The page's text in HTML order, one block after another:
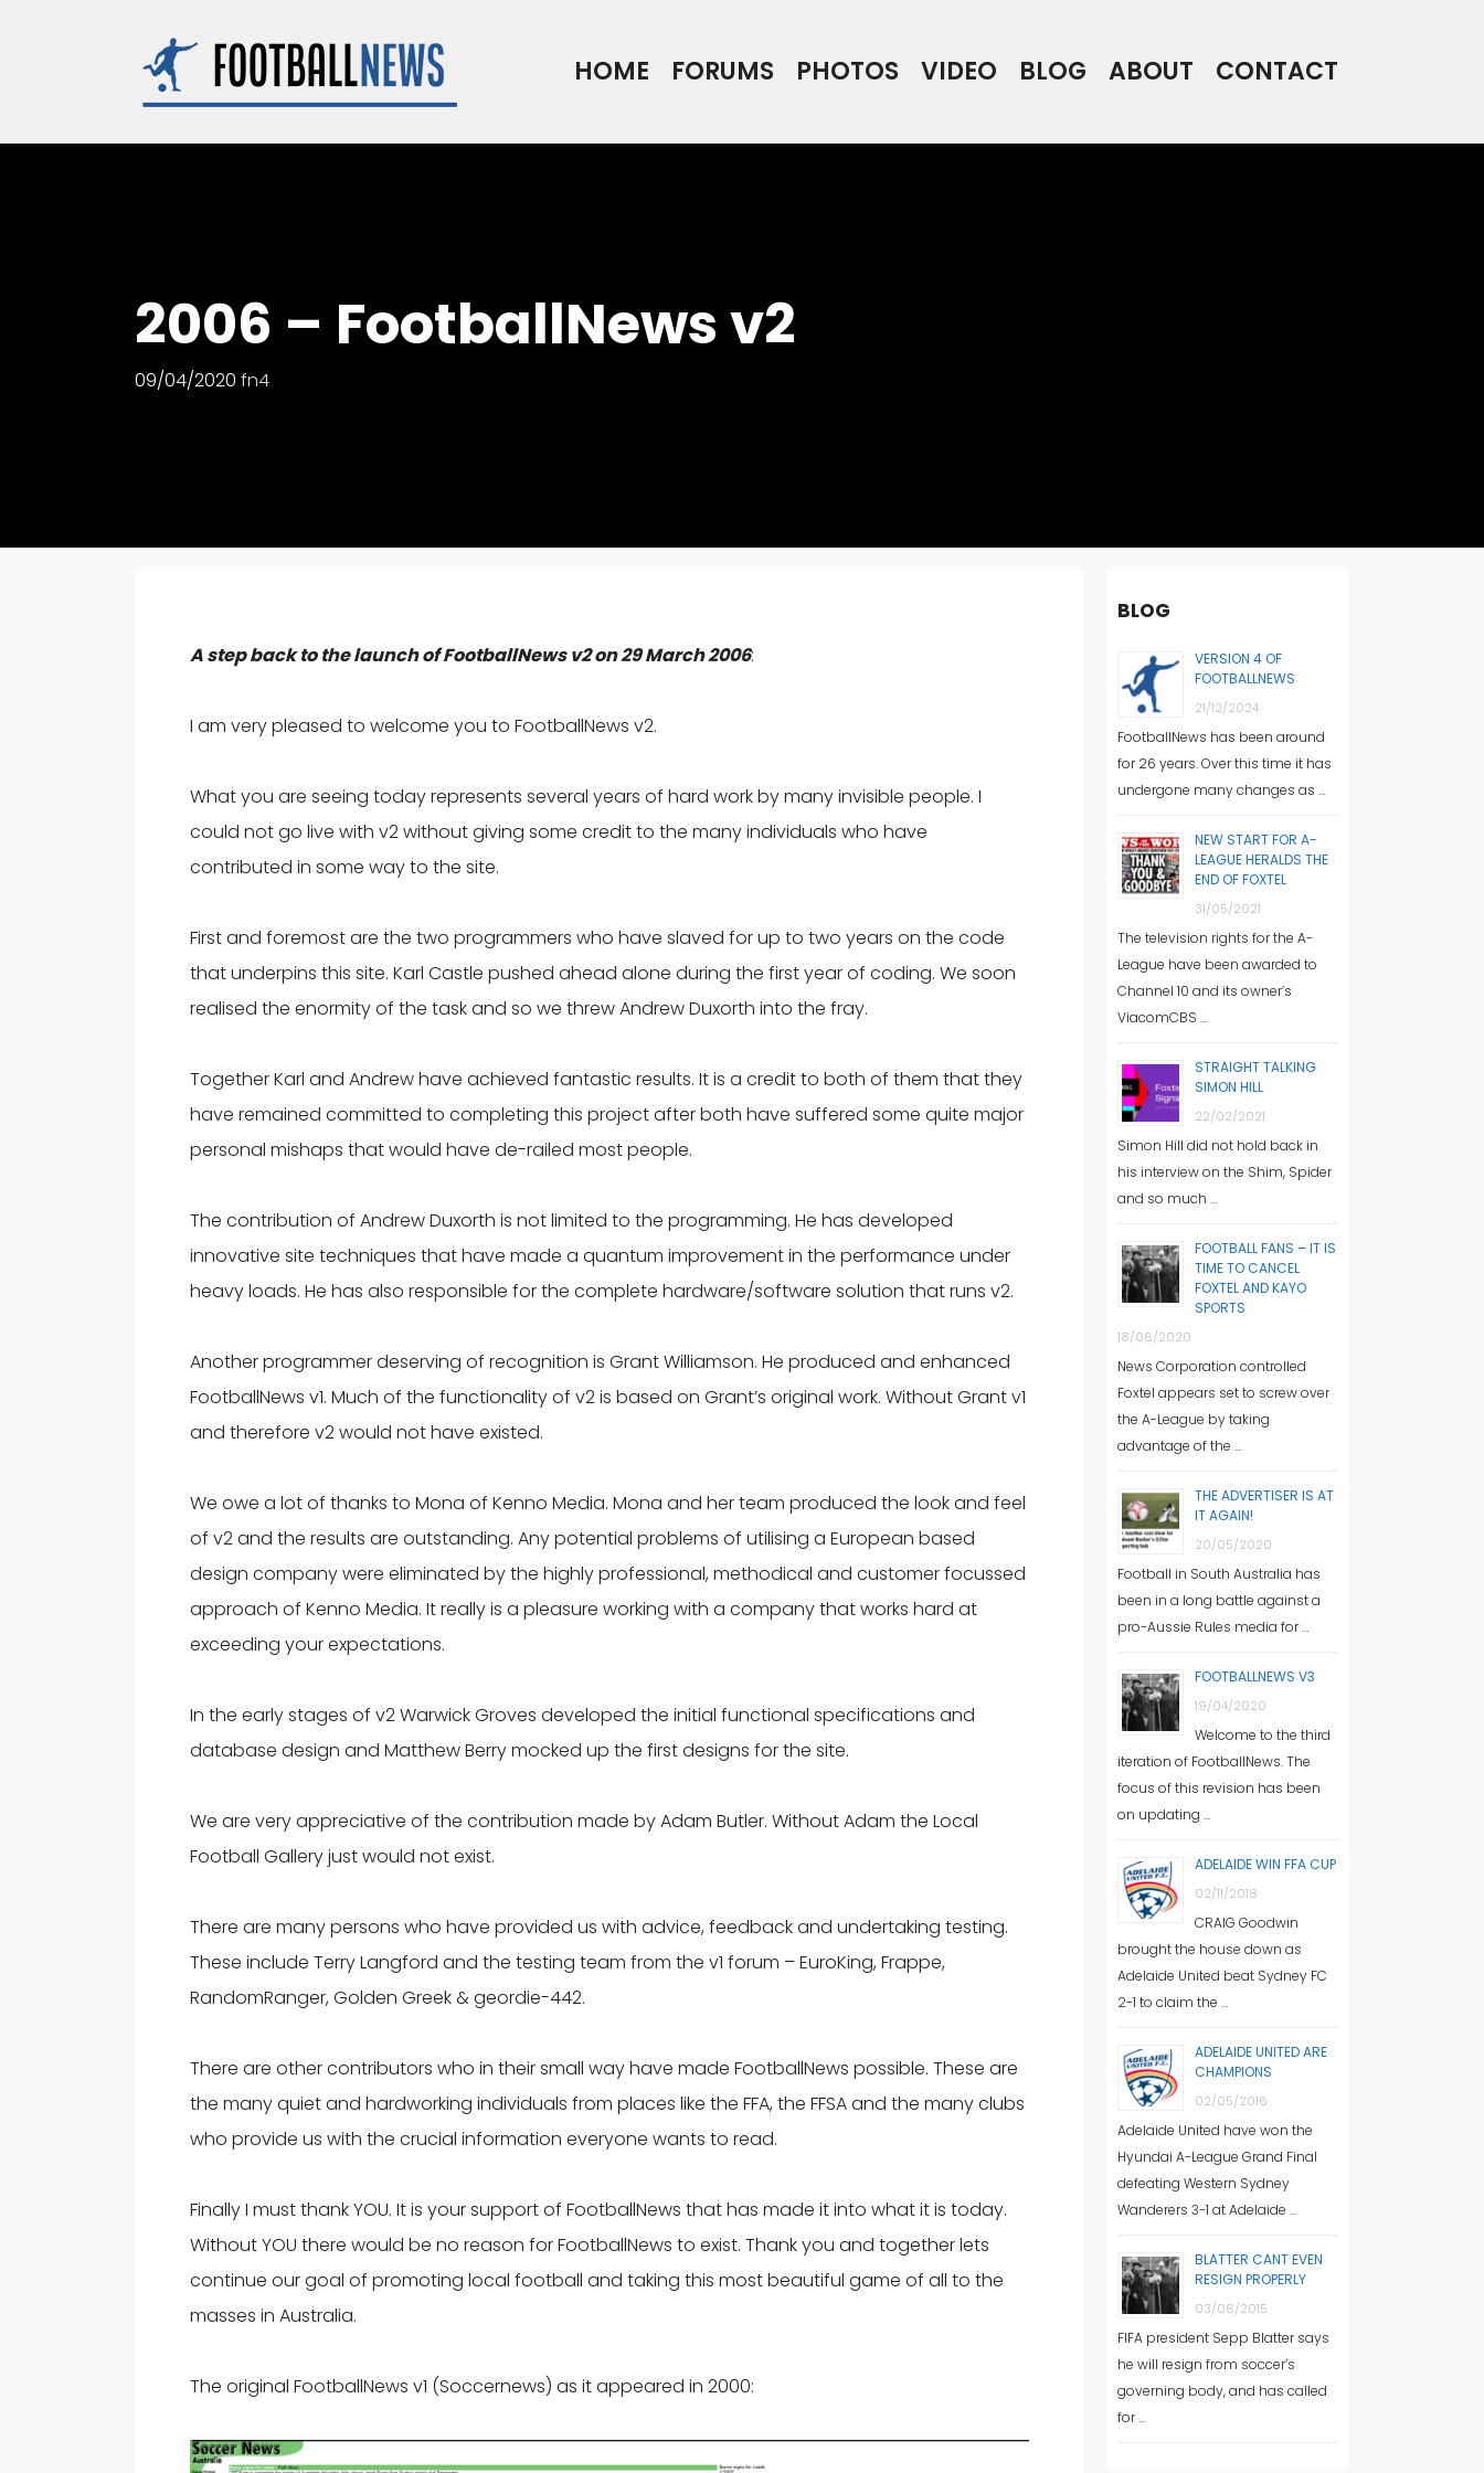
HOME FORUMS PHOTOS VIDEO BLOG ABOUT CONTACT
2006 – FootballNews v2
09/04/2020 fn4
A step back to the launch of FootballNews v2 on 29 March 2006:
I am very pleased to welcome you to FootballNews v2.
What you are seeing today represents several years of hard work by many invisible people. I
could not go live with v2 without giving some credit to the many individuals who have
contributed in some way to the site.
First and foremost are the two programmers who have slaved for up to two years on the code
that underpins this site. Karl Castle pushed ahead alone during the first year of coding. We soon
realised the enormity of the task and so we threw Andrew Duxorth into the fray.
Together Karl and Andrew have achieved fantastic results. It is a credit to both of them that they
have remained committed to completing this project after both have suffered some quite major
personal mishaps that would have de-railed most people.
The contribution of Andrew Duxorth is not limited to the programming. He has developed
innovative site techniques that have made a quantum improvement in the performance under
heavy loads. He has also responsible for the complete hardware/software solution that runs v2.
Another programmer deserving of recognition is Grant Williamson. He produced and enhanced
FootballNews v1. Much of the functionality of v2 is based on Grant’s original work. Without Grant v1
and therefore v2 would not have existed.
We owe a lot of thanks to Mona of Kenno Media. Mona and her team produced the look and feel
of v2 and the results are outstanding. Any potential problems of utilising a European based
design company were eliminated by the highly professional, methodical and customer focussed
approach of Kenno Media. It really is a pleasure working with a company that works hard at
exceeding your expectations.
In the early stages of v2 Warwick Groves developed the initial functional specifications and
database design and Matthew Berry mocked up the first designs for the site.
We are very appreciative of the contribution made by Adam Butler. Without Adam the Local
Football Gallery just would not exist.
There are many persons who have provided us with advice, feedback and undertaking testing.
These include Terry Langford and the testing team from the v1 forum – EuroKing, Frappe,
RandomRanger, Golden Greek & geordie-442.
There are other contributors who in their small way have made FootballNews possible. These are
the many quiet and hardworking individuals from places like the FFA, the FFSA and the many clubs
who provide us with the crucial information everyone wants to read.
Finally I must thank YOU. It is your support of FootballNews that has made it into what it is today.
Without YOU there would be no reason for FootballNews to exist. Thank you and together lets
continue our goal of promoting local football and taking this most beautiful game of all to the
masses in Australia.
The original FootballNews v1 (Soccernews) as it appeared in 2000:
BLOG
VERSION 4 OF
FOOTBALLNEWS
21/12/2024
FootballNews has been around
for 26 years. Over this time it has
undergone many changes as …
NEW START FOR A-
LEAGUE HERALDS THE
END OF FOXTEL
31/05/2021
The television rights for the A-
League have been awarded to
Channel 10 and its owner’s
ViacomCBS …
STRAIGHT TALKING
SIMON HILL
22/02/2021
Simon Hill did not hold back in
his interview on the Shim, Spider
and so much …
FOOTBALL FANS – IT IS
TIME TO CANCEL
FOXTEL AND KAYO
SPORTS
18/06/2020
News Corporation controlled
Foxtel appears set to screw over
the A-League by taking
advantage of the …
THE ADVERTISER IS AT
IT AGAIN!
20/05/2020
Football in South Australia has
been in a long battle against a
pro-Aussie Rules media for …
FOOTBALLNEWS V3
19/04/2020
Welcome to the third
iteration of FootballNews. The
focus of this revision has been
on updating …
ADELAIDE WIN FFA CUP
02/11/2018
CRAIG Goodwin
brought the house down as
Adelaide United beat Sydney FC
2-1 to claim the …
ADELAIDE UNITED ARE
CHAMPIONS
02/05/2016
Adelaide United have won the
Hyundai A-League Grand Final
defeating Western Sydney
Wanderers 3-1 at Adelaide …
BLATTER CANT EVEN
RESIGN PROPERLY
03/06/2015
FIFA president Sepp Blatter says
he will resign from soccer’s
governing body, and has called
for …